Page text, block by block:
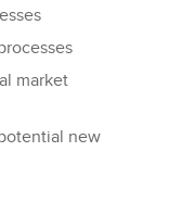
market
new